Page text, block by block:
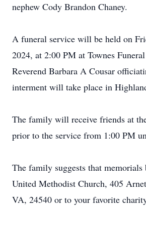
nephew Cody Brandon Chaney.
A funeral service will be held on
2024, at 2:00 PM at Townes
Reverend Barbara A Cousar
interment will take place in
The family will receive friends at
prior to the service from 1:00 PM
The family suggests that
United Methodist Church, 405
VA, 24540 or to your favorite